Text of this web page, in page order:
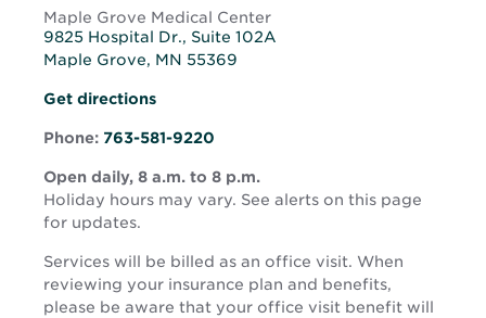
Maple Grove Medical Center
9825 Hospital Dr., Suite 102A
Maple Grove, MN 55369
Opens
new
window
Get directionsOpens
new
window
Phone: 763-581-9220
Open daily, 8 a.m. to 8 p.m.
Holiday hours may vary. See alerts on this page
for updates.
Services will be billed as an office visit. When
reviewing your insurance plan and benefits,
please be aware that your office visit benefit will